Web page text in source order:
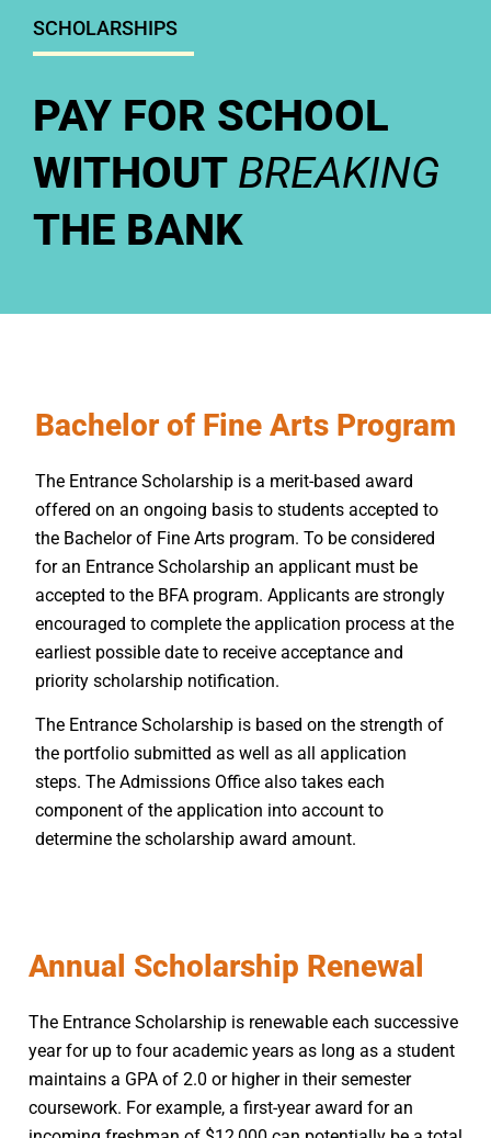
SCHOLARSHIPS
PAY FOR SCHOOL
WITHOUT BREAKING
THE BANK
Bachelor of Fine Arts Program
The Entrance Scholarship is a merit-based award
offered on an ongoing basis to students accepted to
the Bachelor of Fine Arts program. To be considered
for an Entrance Scholarship an applicant must be
accepted to the BFA program. Applicants are strongly
encouraged to complete the application process at the
earliest possible date to receive acceptance and
priority scholarship notification.
The Entrance Scholarship is based on the strength of
the portfolio submitted as well as all application
steps. The Admissions Office also takes each
component of the application into account to
determine the scholarship award amount.
Annual Scholarship Renewal
The Entrance Scholarship is renewable each successive
year for up to four academic years as long as a student
maintains a GPA of 2.0 or higher in their semester
coursework. For example, a first-year award for an